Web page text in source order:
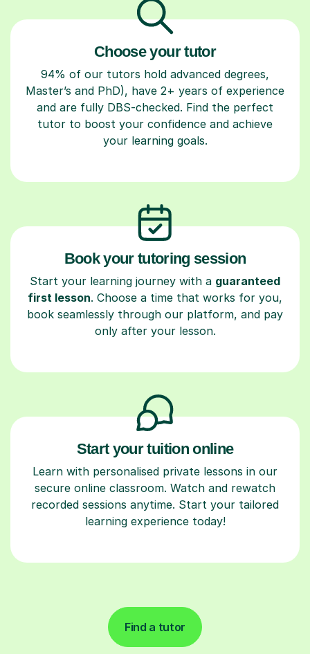
Choose your tutor
94% of our tutors hold advanced degrees,
Master’s and PhD), have 2+ years of experience
and are fully DBS-checked. Find the perfect
tutor to boost your confidence and achieve
your learning goals.
Book your tutoring session
Start your learning journey with a guaranteed
first lesson. Choose a time that works for you,
book seamlessly through our platform, and pay
only after your lesson.
Start your tuition online
Learn with personalised private lessons in our
secure online classroom. Watch and rewatch
recorded sessions anytime. Start your tailored
learning experience today!
Find a tutor